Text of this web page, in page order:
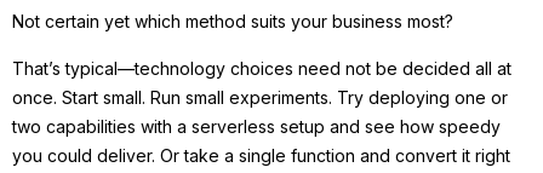
Not certain yet which method suits your business most?
That’s typical—technology choices need not be decided all at
once. Start small. Run small experiments. Try deploying one or
two capabilities with a serverless setup and see how speedy
you could deliver. Or take a single function and convert it right